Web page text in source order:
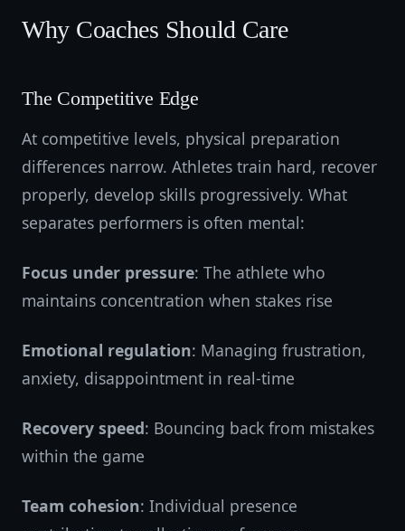
Why Coaches Should Care
The Competitive Edge
At competitive levels, physical preparation
differences narrow. Athletes train hard, recover
properly, develop skills progressively. What
separates performers is often mental:
Focus under pressure: The athlete who
maintains concentration when stakes rise
Emotional regulation: Managing frustration,
anxiety, disappointment in real-time
Recovery speed: Bouncing back from mistakes
within the game
Team cohesion: Individual presence